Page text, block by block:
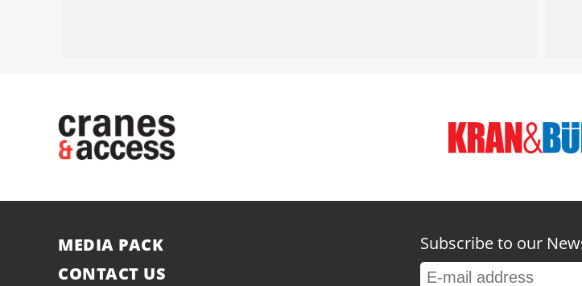
MEDIA PACK
CONTACT US
Subscribe to our